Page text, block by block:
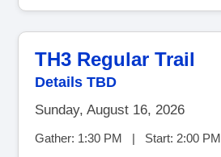
TH3 Regular Trail
Details TBD
Sunday, August 16, 2026
Gather: 1:30 PM | Start: 2:00 PM